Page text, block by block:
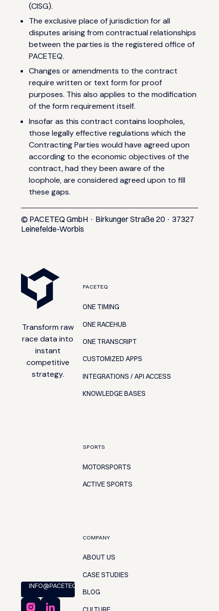
(CISG).
The exclusive place of jurisdiction for all
disputes arising from contractual relationships
between the parties is the registered office of
PACETEQ.
Changes or amendments to the contract
require written or text form for proof
purposes. This also applies to the modification
of the form requirement itself.
Insofar as this contract contains loopholes,
those legally effective regulations which the
Contracting Parties would have agreed upon
according to the economic objectives of the
contract, had they been aware of the
loophole, are considered agreed upon to fill
these gaps.
© PACETEQ GmbH · Birkunger Straße 20 · 37327
Leinefelde-Worbis
FOOTER
Transform raw
race data into
instant
competitive
strategy.
INFO@PACETEQ.COM
PACETEQ
ONE TIMING
ONE RACEHUB
ONE TRANSCRIPT
CUSTOMIZED APPS
INTEGRATIONS / API ACCESS
KNOWLEDGE BASES
SPORTS
MOTORSPORTS
ACTIVE SPORTS
COMPANY
ABOUT US
CASE STUDIES
BLOG
CULTURE